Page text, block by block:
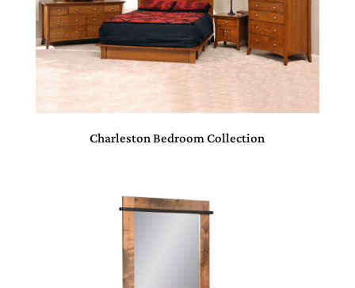
Charleston Bedroom Collection